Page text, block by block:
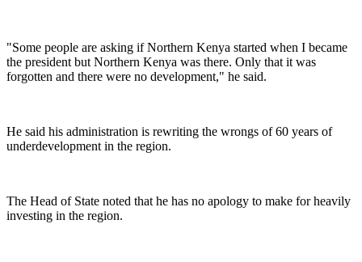
‎"Some people are asking if Northern Kenya started when I became
the president but Northern Kenya was there. Only that it was
forgotten and there were no development," he said.
‎He said his administration is rewriting the wrongs of 60 years of
underdevelopment in the region.
‎The Head of State noted that he has no apology to make for heavily
investing in the region.